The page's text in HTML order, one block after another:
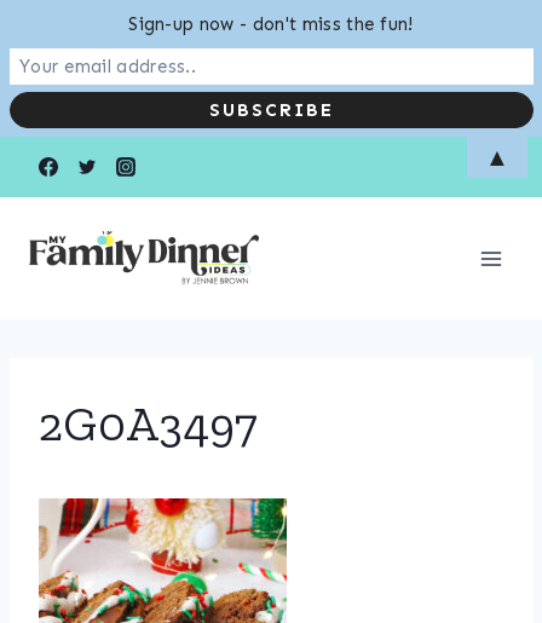
2G0A3497
Sign-up now - don't miss the fun!
▲